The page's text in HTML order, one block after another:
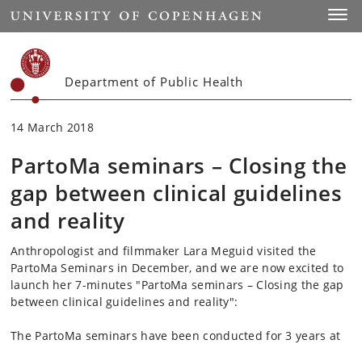
Start
Department of Public Health
14 March 2018
PartoMa seminars – Closing the
gap between clinical guidelines
and reality
Anthropologist and filmmaker Lara Meguid visited the
PartoMa Seminars in December, and we are now excited to
launch her 7-minutes "PartoMa seminars – Closing the gap
between clinical guidelines and reality":
The PartoMa seminars have been conducted for 3 years at